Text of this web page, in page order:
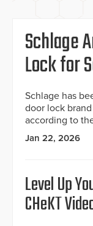
Schlage
Lock for
Schlage has
door lock
according to
Jan 22, 2026
Level Up
CHeKT